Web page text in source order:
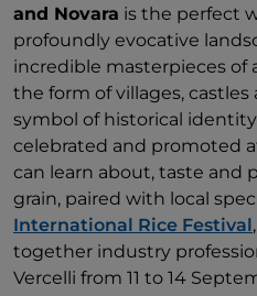
and Novara is the perfect
profoundly evocative
incredible masterpieces of
the form of villages, castles
symbol of historical
celebrated and promoted
can learn about, taste and
grain, paired with local
International Rice Festival ,
together industry
Vercelli from 11 to 14